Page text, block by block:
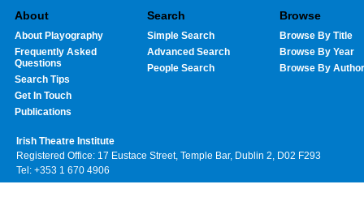
About
About Playography
Frequently Asked
Questions
Search Tips
Get In Touch
Publications
Search
Simple Search
Advanced Search
People Search
Browse
Browse By Title
Browse By Year
Browse By Author
Irish Theatre Institute
Registered Office: 17 Eustace Street, Temple Bar, Dublin 2, D02 F293
Tel: +353 1 670 4906